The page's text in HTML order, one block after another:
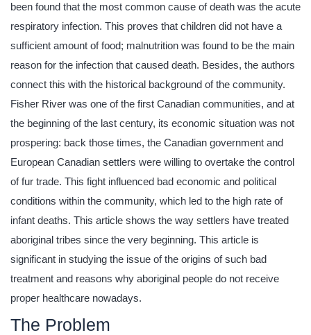
been found that the most common cause of death was the acute
respiratory infection. This proves that children did not have a
sufficient amount of food; malnutrition was found to be the main
reason for the infection that caused death. Besides, the authors
connect this with the historical background of the community.
Fisher River was one of the first Canadian communities, and at
the beginning of the last century, its economic situation was not
prospering: back those times, the Canadian government and
European Canadian settlers were willing to overtake the control
of fur trade. This fight influenced bad economic and political
conditions within the community, which led to the high rate of
infant deaths. This article shows the way settlers have treated
aboriginal tribes since the very beginning. This article is
significant in studying the issue of the origins of such bad
treatment and reasons why aboriginal people do not receive
proper healthcare nowadays.
The Problem